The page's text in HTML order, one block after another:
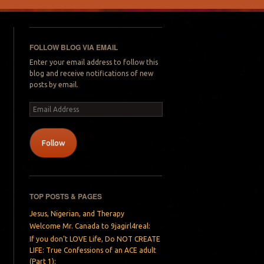
FOLLOW BLOG VIA EMAIL
Enter your email address to follow this
blog and receive notifications of new
posts by email.
Email
Address
Follow
TOP POSTS & PAGES
Jesus, Nigerian, and Therapy
Welcome Mr. Canada to 9jagirl4real:
If you don’t LOVE Life, Do NOT CREATE
LIFE: True Confessions of an ACE adult
(Part 1):